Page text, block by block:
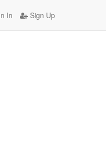
In Sign Up